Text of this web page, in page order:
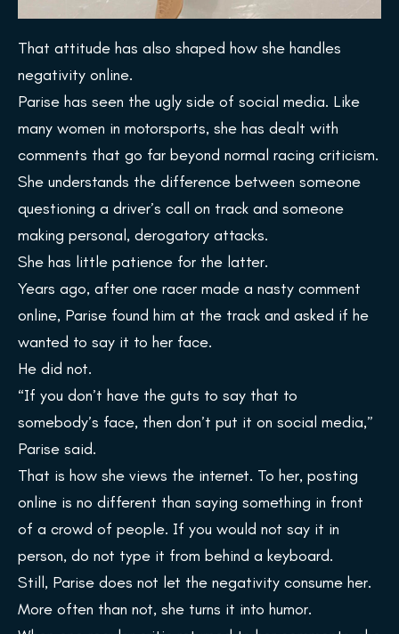
That attitude has also shaped how she handles
negativity online.
Parise has seen the ugly side of social media. Like
many women in motorsports, she has dealt with
comments that go far beyond normal racing criticism.
She understands the difference between someone
questioning a driver’s call on track and someone
making personal, derogatory attacks.
She has little patience for the latter.
Years ago, after one racer made a nasty comment
online, Parise found him at the track and asked if he
wanted to say it to her face.
He did not.
“If you don’t have the guts to say that to
somebody’s face, then don’t put it on social media,”
Parise said.
That is how she views the internet. To her, posting
online is no different than saying something in front
of a crowd of people. If you would not say it in
person, do not type it from behind a keyboard.
Still, Parise does not let the negativity consume her.
More often than not, she turns it into humor.